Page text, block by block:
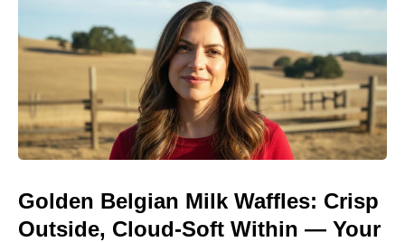
Golden Belgian Milk Waffles: Crisp
Outside, Cloud-Soft Within — Your